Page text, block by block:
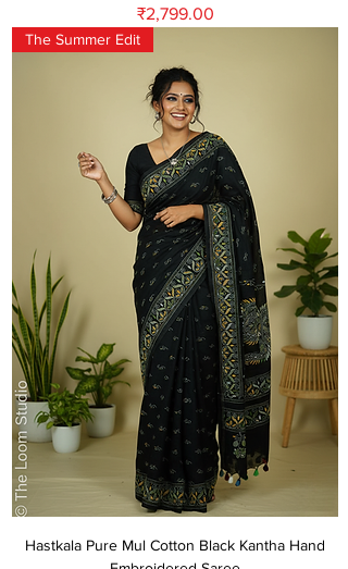
Price
₹2,799.00
The Summer Edit
Hastkala Pure Mul Cotton Black Kantha Hand